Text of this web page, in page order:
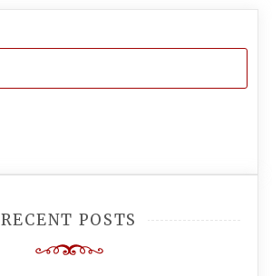
RECENT POSTS